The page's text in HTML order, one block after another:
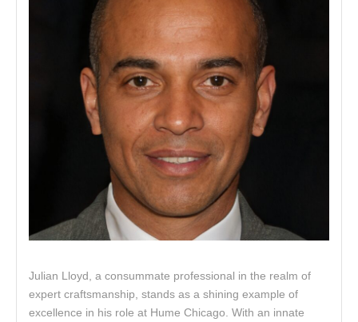
Julian Lloyd, a consummate professional in the realm of
expert craftsmanship, stands as a shining example of
excellence in his role at Hume Chicago. With an innate